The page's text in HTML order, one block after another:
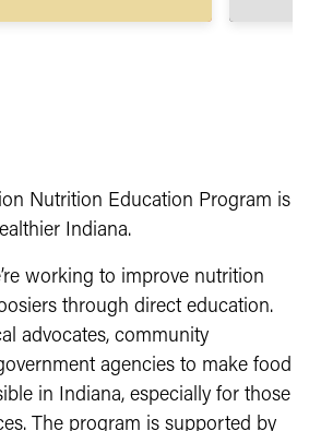
Nutrition Education Program is
Indiana.
working to improve nutrition
through direct education.
advocates, community
agencies to make food
in Indiana, especially for those
The program is supported by